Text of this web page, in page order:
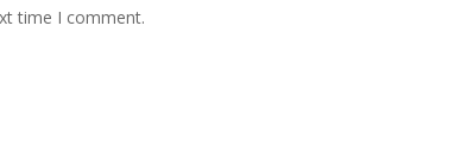
time I comment.